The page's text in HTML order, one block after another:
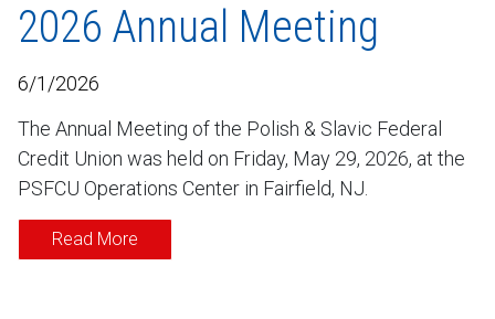
2026 Annual Meeting
6/1/2026
The Annual Meeting of the Polish & Slavic Federal
Credit Union was held on Friday, May 29, 2026, at the
PSFCU Operations Center in Fairfield, NJ.
Read More